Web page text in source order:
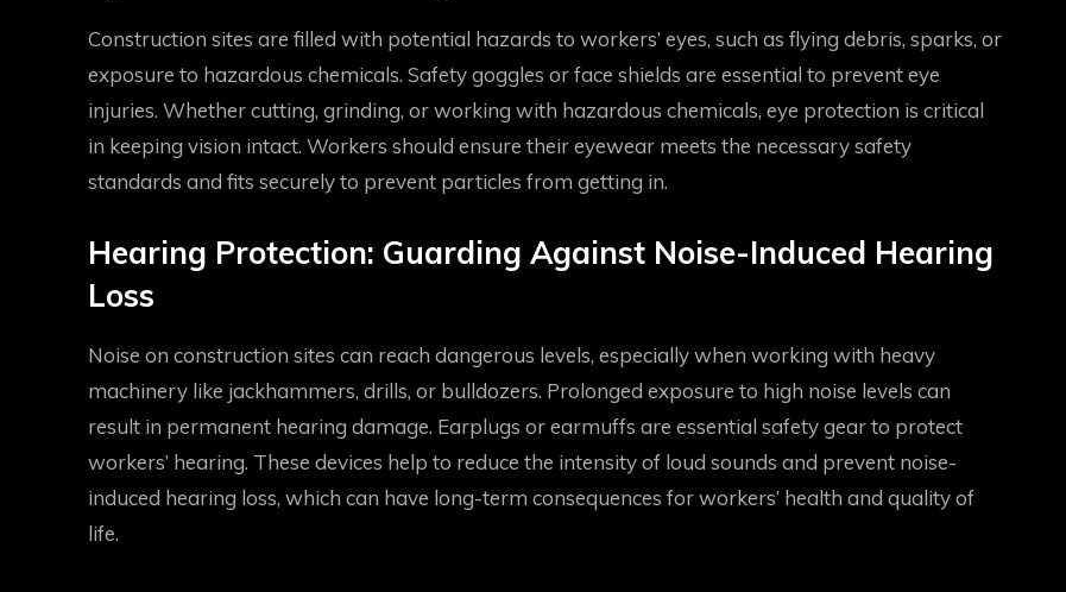
Construction sites are filled with potential hazards to workers’ eyes, such as flying debris, sparks, or
exposure to hazardous chemicals. Safety goggles or face shields are essential to prevent eye
injuries. Whether cutting, grinding, or working with hazardous chemicals, eye protection is critical
in keeping vision intact. Workers should ensure their eyewear meets the necessary safety
standards and fits securely to prevent particles from getting in.
Hearing Protection: Guarding Against Noise-Induced Hearing
Loss
Noise on construction sites can reach dangerous levels, especially when working with heavy
machinery like jackhammers, drills, or bulldozers. Prolonged exposure to high noise levels can
result in permanent hearing damage. Earplugs or earmuffs are essential safety gear to protect
workers’ hearing. These devices help to reduce the intensity of loud sounds and prevent noise-
induced hearing loss, which can have long-term consequences for workers’ health and quality of
life.